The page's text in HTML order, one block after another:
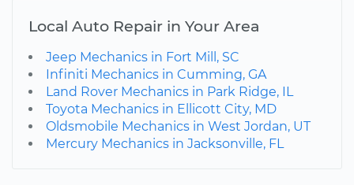
Local Auto Repair in Your Area
Jeep Mechanics in Fort Mill, SC
Infiniti Mechanics in Cumming, GA
Land Rover Mechanics in Park Ridge, IL
Toyota Mechanics in Ellicott City, MD
Oldsmobile Mechanics in West Jordan, UT
Mercury Mechanics in Jacksonville, FL